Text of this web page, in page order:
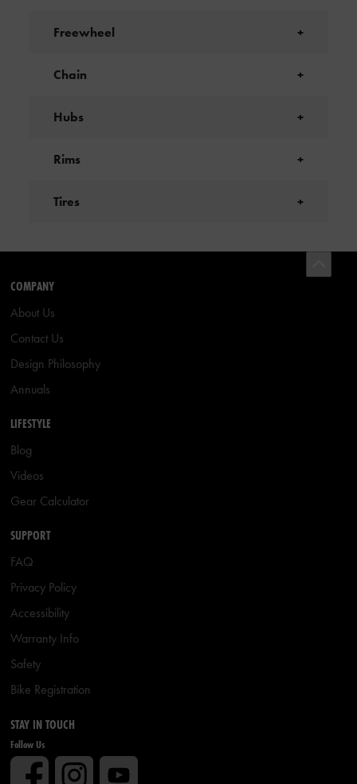
Freewheel +
Chain +
Hubs +
Rims +
Tires +
COMPANY
About Us
Contact Us
Design Philosophy
Annuals
LIFESTYLE
Blog
Videos
Gear Calculator
SUPPORT
FAQ
Privacy Policy
Accessibility
Warranty Info
Safety
Bike Registration
STAY IN TOUCH
Follow Us